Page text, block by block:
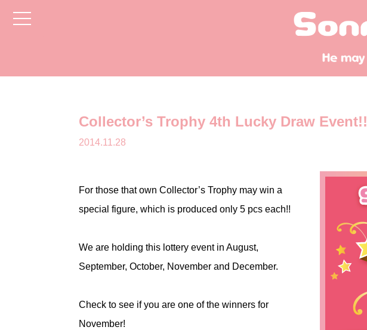
toggle
navigation
Collector’s Trophy 4th Lucky Draw Event!!
2014.11.28
For those that own Collector’s Trophy may win a
special figure, which is produced only 5 pcs each!!
We are holding this lottery event in August,
September, October, November and December.
Check to see if you are one of the winners for
November!